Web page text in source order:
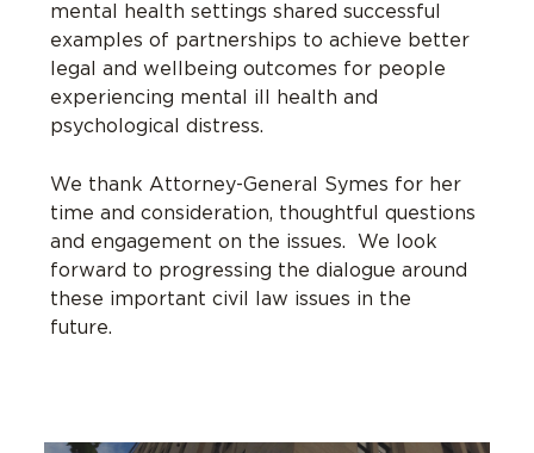
mental health settings shared successful
examples of partnerships to achieve better
legal and wellbeing outcomes for people
experiencing mental ill health and
psychological distress.
We thank Attorney-General Symes for her
time and consideration, thoughtful questions
and engagement on the issues. We look
forward to progressing the dialogue around
these important civil law issues in the
future.